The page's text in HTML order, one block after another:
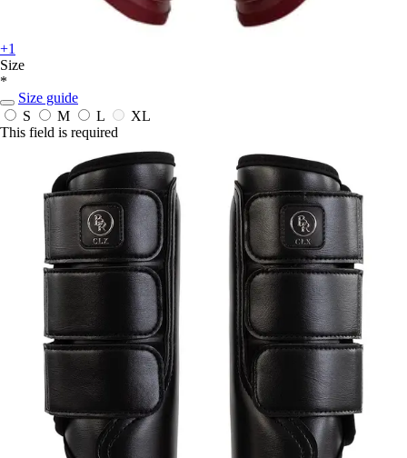
+1
Size
*
Size guide
S
M L
XL
This field is required